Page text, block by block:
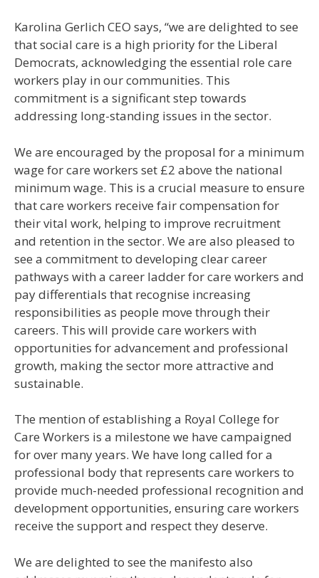
Karolina Gerlich CEO says, “we are delighted to see
that social care is a high priority for the Liberal
Democrats, acknowledging the essential role care
workers play in our communities. This
commitment is a significant step towards
addressing long-standing issues in the sector.
We are encouraged by the proposal for a minimum
wage for care workers set £2 above the national
minimum wage. This is a crucial measure to ensure
that care workers receive fair compensation for
their vital work, helping to improve recruitment
and retention in the sector. We are also pleased to
see a commitment to developing clear career
pathways with a career ladder for care workers and
pay differentials that recognise increasing
responsibilities as people move through their
careers. This will provide care workers with
opportunities for advancement and professional
growth, making the sector more attractive and
sustainable.
The mention of establishing a Royal College for
Care Workers is a milestone we have campaigned
for over many years. We have long called for a
professional body that represents care workers to
provide much-needed professional recognition and
development opportunities, ensuring care workers
receive the support and respect they deserve.
We are delighted to see the manifesto also